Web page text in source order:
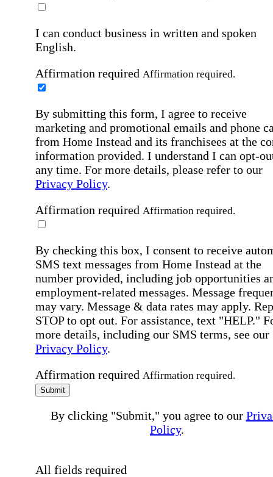
I can conduct business in written and spoken
English.
Affirmation required Affirmation required.
By submitting this form, I agree to receive
marketing and promotional emails and phone
from Home Instead and its franchisees at the
information provided. I understand I can opt-
any time. For more details, please refer to our
Privacy Policy.
Affirmation required Affirmation required.
By checking this box, I consent to receive
SMS text messages from Home Instead at the
number provided, including job opportunities
employment-related messages. Message
may vary. Message & data rates may apply.
STOP to opt out. For assistance, text "HELP."
more details, including our SMS terms, see our
Privacy Policy.
Affirmation required Affirmation required.
Submit
By clicking "Submit," you agree to our
Policy.
All fields required